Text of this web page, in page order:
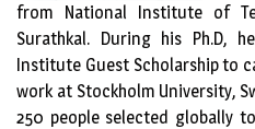
from National Institute of
Surathkal. During his Ph.D,
Institute Guest Scholarship to
work at Stockholm University,
250 people selected globally